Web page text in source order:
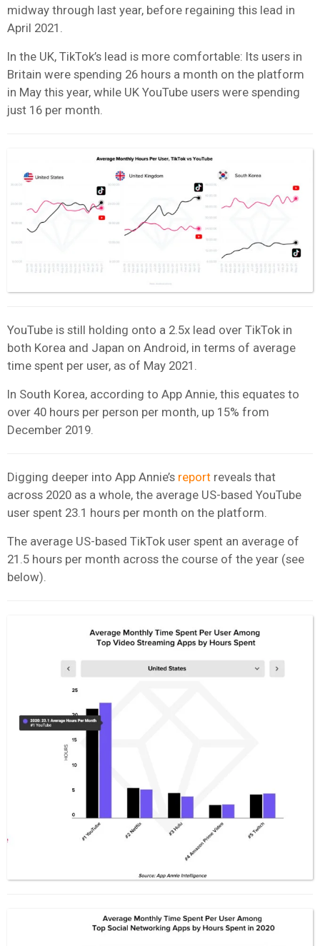
midway through last year, before regaining this lead in
April 2021.
In the UK, TikTok’s lead is more comfortable: Its users in
Britain were spending 26 hours a month on the platform
in May this year, while UK YouTube users were spending
just 16 per month.
YouTube is still holding onto a 2.5x lead over TikTok in
both Korea and Japan on Android, in terms of average
time spent per user, as of May 2021.
In South Korea, according to App Annie, this equates to
over 40 hours per person per month, up 15% from
December 2019.
Digging deeper into App Annie’s report reveals that
across 2020 as a whole, the average US-based YouTube
user spent 23.1 hours per month on the platform.
The average US-based TikTok user spent an average of
21.5 hours per month across the course of the year (see
below).